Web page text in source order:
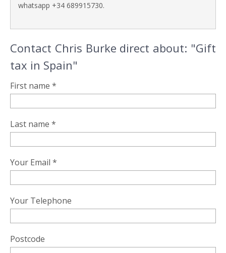
whatsapp +34 689915730.
Contact Chris Burke direct about: "Gift
tax in Spain"
First name *
Last name *
Your Email *
Your Telephone
Postcode